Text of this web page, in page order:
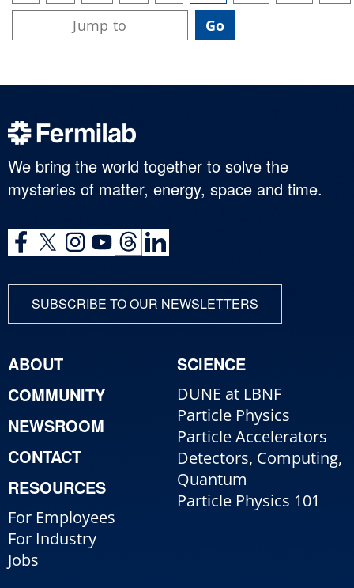
We bring the world together to solve the
mysteries of matter, energy, space and time.
SUBSCRIBE TO OUR NEWSLETTERS
ABOUT
COMMUNITY
NEWSROOM
CONTACT
RESOURCES
For Employees
For Industry
Jobs
SCIENCE
DUNE at LBNF
Particle Physics
Particle Accelerators
Detectors, Computing,
Quantum
Particle Physics 101